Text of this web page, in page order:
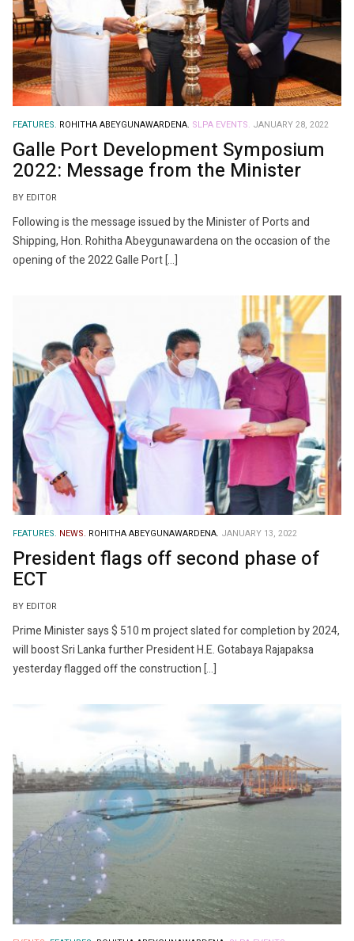
FEATURES. ROHITHA ABEYGUNAWARDENA. SLPA EVENTS. JANUARY 28, 2022
Galle Port Development Symposium
2022: Message from the Minister
BY EDITOR
Following is the message issued by the Minister of Ports and
Shipping, Hon. Rohitha Abeygunawardena on the occasion of the
opening of the 2022 Galle Port […]
FEATURES. NEWS. ROHITHA ABEYGUNAWARDENA. JANUARY 13, 2022
President flags off second phase of
ECT
BY EDITOR
Prime Minister says $ 510 m project slated for completion by 2024,
will boost Sri Lanka further President H.E. Gotabaya Rajapaksa
yesterday flagged off the construction […]